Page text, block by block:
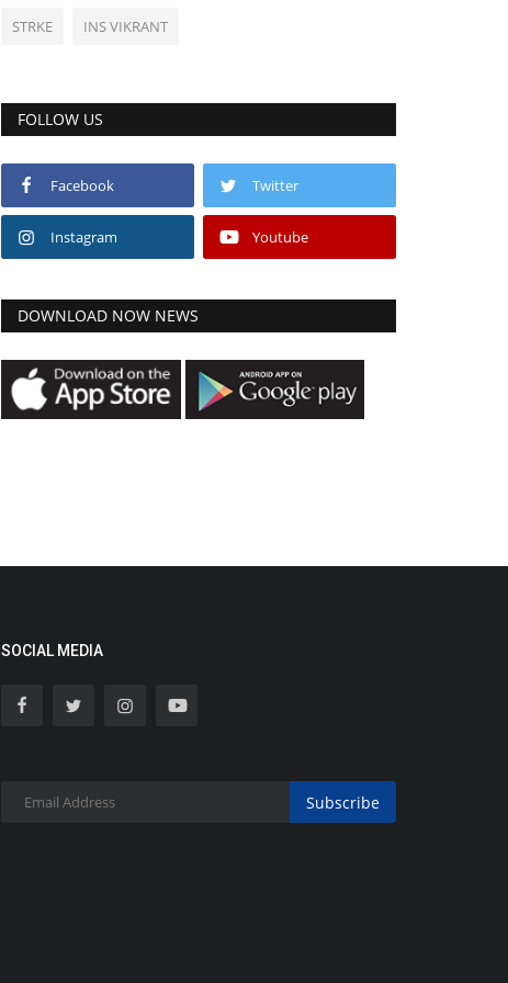
STRKE INS VIKRANT
FOLLOW US
Facebook Twitter
Instagram Youtube
DOWNLOAD NOW NEWS
SOCIAL MEDIA
Subscribe